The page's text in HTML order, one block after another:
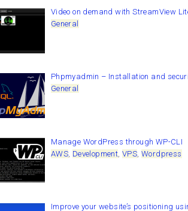
Video on demand with StreamView
General
Phpmyadmin – Installation and
General
Manage WordPress through WP-CLI
AWS, Development VPS Wordpress
Improve your website’s positioning